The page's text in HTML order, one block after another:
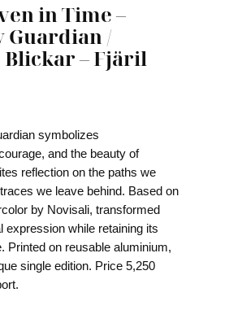
in Time –
/
Blickar – Fjäril
symbolizes
and the beauty of
reflection on the paths we
we leave behind. Based on
by Novisali, transformed
expression while retaining its
Printed on reusable aluminium,
single edition. Price 5,250